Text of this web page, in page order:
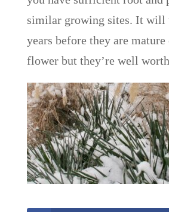
similar growing sites. It will
years before they are mature
flower but they’re well